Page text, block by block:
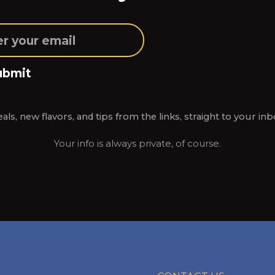
new flavors, and tips from the links, straight to your
Your info is always private, of course.